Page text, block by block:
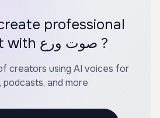
professional
content with صوت ورع ?
creators using AI voices for
podcasts, and more